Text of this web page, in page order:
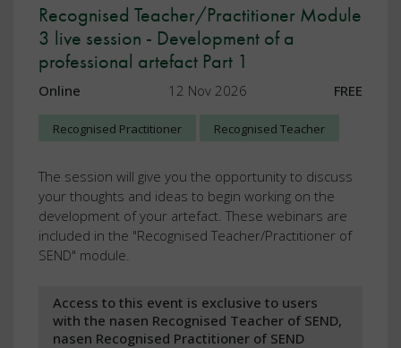
Recognised Teacher/Practitioner Module
3 live session - Development of a
professional artefact Part 1
Online 12 Nov 2026 FREE
Recognised Practitioner Recognised Teacher
The session will give you the opportunity to discuss
your thoughts and ideas to begin working on the
development of your artefact. These webinars are
included in the "Recognised Teacher/Practitioner of
SEND" module.
Access to this event is exclusive to users
with the nasen Recognised Teacher of SEND,
nasen Recognised Practitioner of SEND